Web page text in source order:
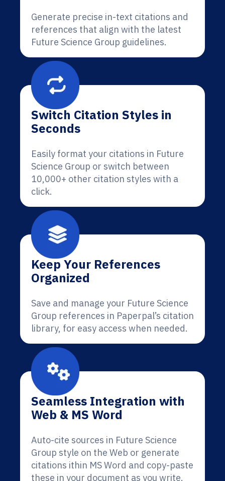
Generate precise in-text citations and
references that align with the latest
Future Science Group guidelines.
Switch Citation Styles in
Seconds
Easily format your citations in Future
Science Group or switch between
10,000+ other citation styles with a
click.
Keep Your References
Organized
Save and manage your Future Science
Group references in Paperpal’s citation
library, for easy access when needed.
Seamless Integration with
Web & MS Word
Auto-cite sources in Future Science
Group style on the Web or generate
citations ithin MS Word and copy-paste
these in your document as you write.